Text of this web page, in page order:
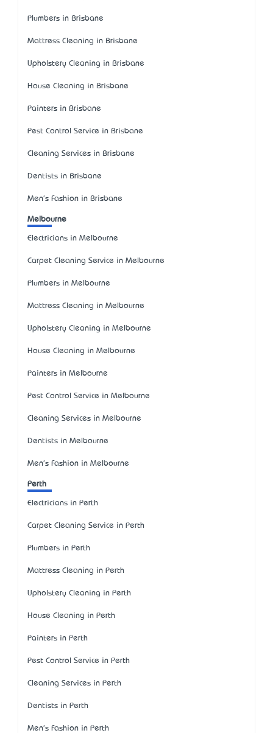
Plumbers in Brisbane
Mattress Cleaning in Brisbane
Upholstery Cleaning in Brisbane
House Cleaning in Brisbane
Painters in Brisbane
Pest Control Service in Brisbane
Cleaning Services in Brisbane
Dentists in Brisbane
Men's Fashion in Brisbane
Melbourne
Electricians in Melbourne
Carpet Cleaning Service in Melbourne
Plumbers in Melbourne
Mattress Cleaning in Melbourne
Upholstery Cleaning in Melbourne
House Cleaning in Melbourne
Painters in Melbourne
Pest Control Service in Melbourne
Cleaning Services in Melbourne
Dentists in Melbourne
Men's Fashion in Melbourne
Perth
Electricians in Perth
Carpet Cleaning Service in Perth
Plumbers in Perth
Mattress Cleaning in Perth
Upholstery Cleaning in Perth
House Cleaning in Perth
Painters in Perth
Pest Control Service in Perth
Cleaning Services in Perth
Dentists in Perth
Men's Fashion in Perth